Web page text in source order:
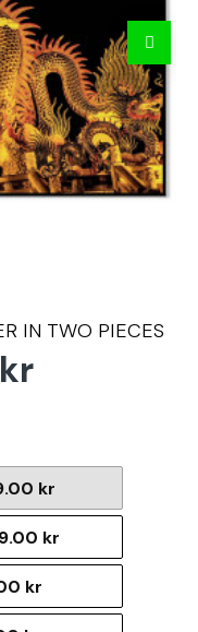
IN TWO PIECES
kr
kr
kr